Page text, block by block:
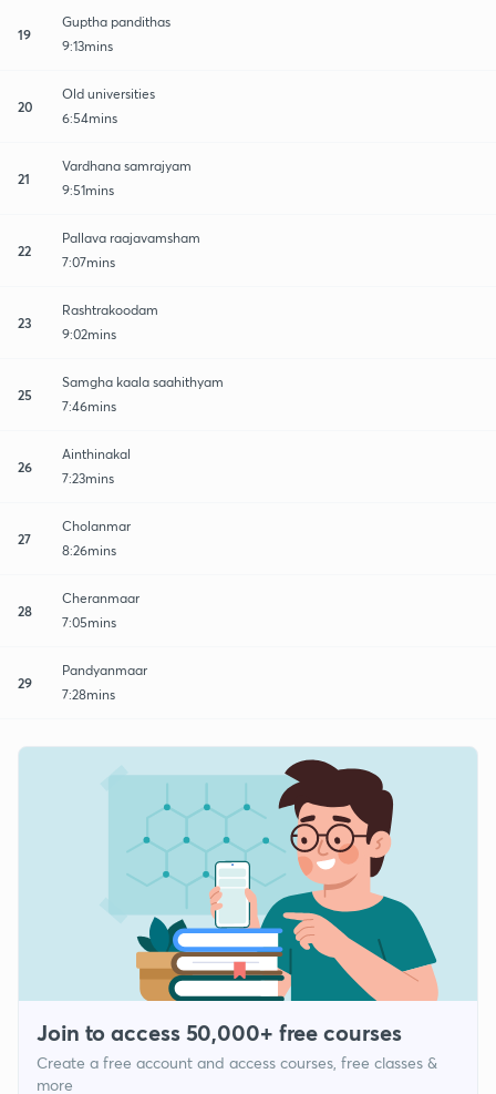
19
Guptha pandithas
9:13mins
20
Old universities
6:54mins
21
Vardhana samrajyam
9:51mins
22
Pallava raajavamsham
7:07mins
23
Rashtrakoodam
9:02mins
25
Samgha kaala saahithyam
7:46mins
26
Ainthinakal
7:23mins
27
Cholanmar
8:26mins
28
Cheranmaar
7:05mins
29
Pandyanmaar
7:28mins
Join to access 50,000+ free courses
Create a free account and access courses, free classes &
more